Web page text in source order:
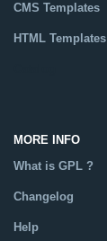
CMS Templates
HTML Templates
MORE INFO
What is GPL ?
Changelog
Help